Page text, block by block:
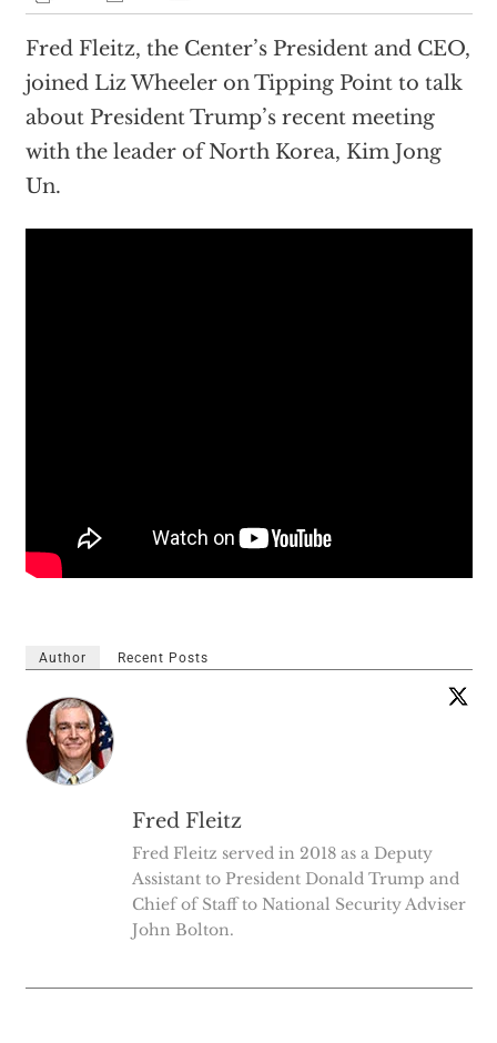
Fred Fleitz, the Center’s President and CEO,
joined Liz Wheeler on Tipping Point to talk
about President Trump’s recent meeting
with the leader of North Korea, Kim Jong
Un.
Author Recent Posts
Fred Fleitz
Fred Fleitz served in 2018 as a Deputy
Assistant to President Donald Trump and
Chief of Staff to National Security Adviser
John Bolton.